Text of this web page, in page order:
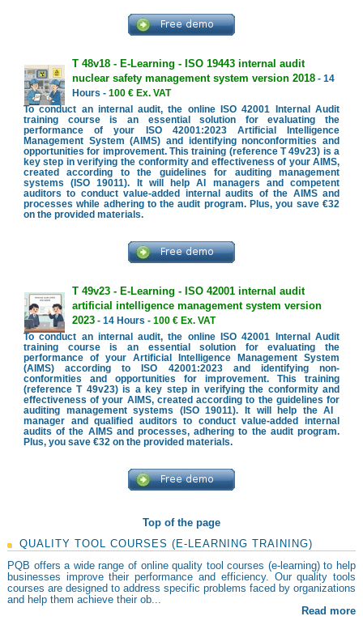
T 48v18 - E-Learning - ISO 19443 internal audit
nuclear safety management system version 2018- 14
Hours - 100 € Ex. VAT
To conduct an internal audit, the online ISO 42001 Internal Audit
training course is an essential solution for evaluating the
performance of your ISO 42001:2023 Artificial Intelligence
Management System (AIMS) and identifying nonconformities and
opportunities for improvement. This training (reference T 49v23) is a
key step in verifying the conformity and effectiveness of your AIMS,
created according to the guidelines for auditing management
systems (ISO 19011). It will help AI managers and competent
auditors to conduct value-added internal audits of the AIMS and
processes while adhering to the audit program. Plus, you save €32
on the provided materials.
T 49v23 - E-Learning - ISO 42001 internal audit
artificial intelligence management system version
2023- 14 Hours - 100 € Ex. VAT
To conduct an internal audit, the online ISO 42001 Internal Audit
training course is an essential solution for evaluating the
performance of your Artificial Intelligence Management System
(AIMS) according to ISO 42001:2023 and identifying non-
conformities and opportunities for improvement. This training
(reference T 49v23) is a key step in verifying the conformity and
effectiveness of your AIMS, created according to the guidelines for
auditing management systems (ISO 19011). It will help the AI ​​
manager and qualified auditors to conduct value-added internal
audits of the AIMS and processes, adhering to the audit program.
Plus, you save €32 on the provided materials.
Top of the page
QUALITY TOOL COURSES (E-LEARNING TRAINING)
PQB offers a wide range of online quality tool courses (e-learning) to help
businesses improve their performance and efficiency. Our quality tools
courses are designed to address specific problems faced by organizations
and help them achieve their ob...
Read more